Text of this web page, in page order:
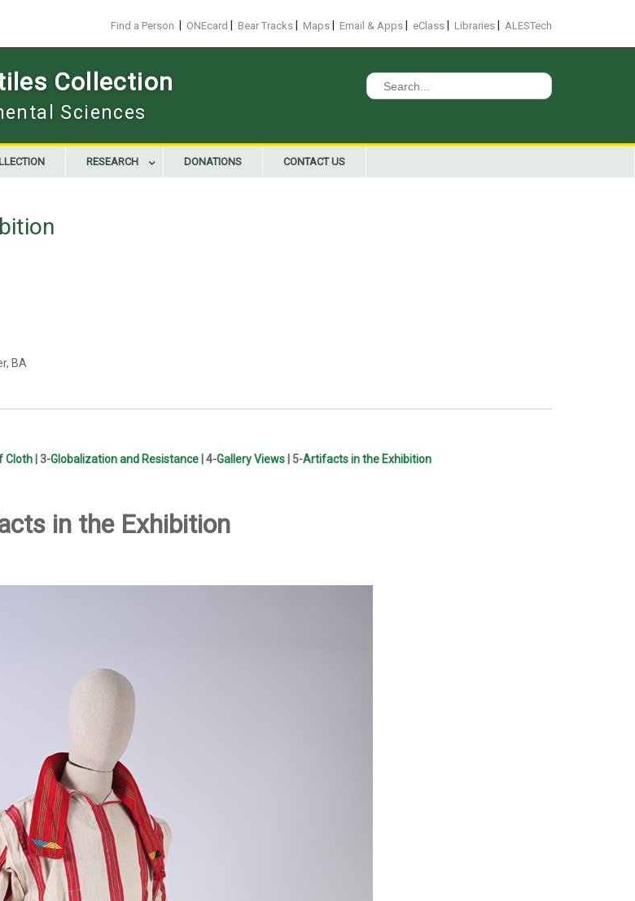
Find a Person ONEcard Bear Tracks Maps Email & Apps eClass Libraries ALESTech
Collection
Sciences
Search
for:
RESEARCH DONATIONS CONTACT US
BA
Cloth | 3-Globalization and Resistance | 4-Gallery Views | 5-Artifacts in the Exhibition
in the Exhibition